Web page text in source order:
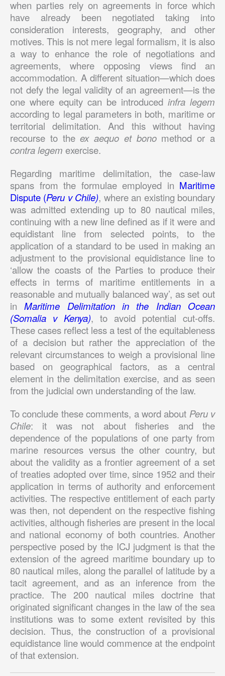
when parties rely on agreements in force which
have already been negotiated taking into
consideration interests, geography, and other
motives. This is not mere legal formalism, it is also
a way to enhance the role of negotiations and
agreements, where opposing views find an
accommodation. A different situation—which does
not defy the legal validity of an agreement—is the
one where equity can be introduced infra legem
according to legal parameters in both, maritime or
territorial delimitation. And this without having
recourse to theex aequo et bonomethod or a
contra legem exercise.
Regarding maritime delimitation, the case-law
spans from the formulae employed in Maritime
Dispute (Peru v Chile), where an existing boundary
was admitted extending up to 80 nautical miles,
continuing with a new line defined as if it were and
equidistant line from selected points, to the
application of a standard to be used in making an
adjustment to the provisional equidistance line to
‘allow the coasts of the Parties to produce their
effects in terms of maritime entitlements in a
reasonable and mutually balanced way’, as set out
inMaritime Delimitation in the Indian Ocean
(Somalia v Kenya), to avoid potential cut-offs.
These cases reflect less a test of the equitableness
of a decision but rather the appreciation of the
relevant circumstances to weigh a provisional line
based on geographical factors, as a central
element in the delimitation exercise, and as seen
from the judicial own understanding of the law.
To conclude these comments, a word about Peru v
Chile: it was not about fisheries and the
dependence of the populations of one party from
marine resources versus the other country, but
about the validity as a frontier agreement of a set
of treaties adopted over time, since 1952 and their
application in terms of authority and enforcement
activities. The respective entitlement of each party
was then, not dependent on the respective fishing
activities, although fisheries are present in the local
and national economy of both countries. Another
perspective posed by the ICJ judgment is that the
extension of the agreed maritime boundary up to
80 nautical miles, along the parallel of latitude by a
tacit agreement, and as an inference from the
practice. The 200 nautical miles doctrine that
originated significant changes in the law of the sea
institutions was to some extent revisited by this
decision. Thus, the construction of a provisional
equidistance line would commence at the endpoint
of that extension.